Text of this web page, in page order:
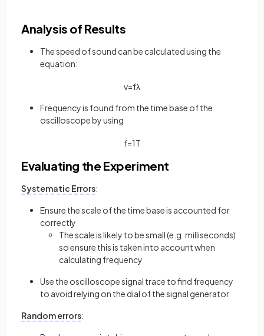
Analysis of Results
The speed of sound can be calculated using the
equation:
v=fλ
Frequency is found from the time base of the
oscilloscope by using
f=1T
Evaluating the Experiment
Systematic Errors:
Ensure the scale of the time base is accounted for
correctly
The scale is likely to be small (e.g. milliseconds)
so ensure this is taken into account when
calculating frequency
Use the oscilloscope signal trace to find frequency
to avoid relying on the dial of the signal generator
Random errors: